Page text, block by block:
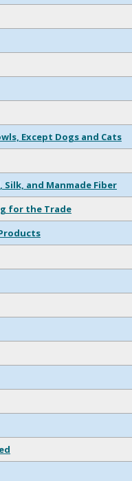
Except Dogs and Cats
and Manmade Fiber
for the Trade